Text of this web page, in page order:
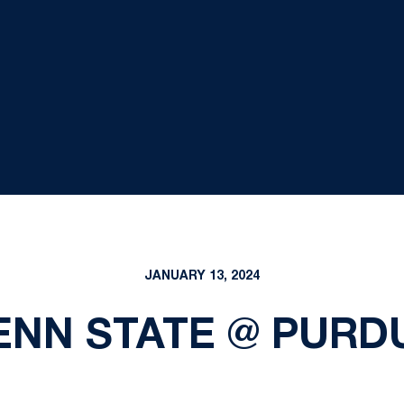
JANUARY 13, 2024
STATE @